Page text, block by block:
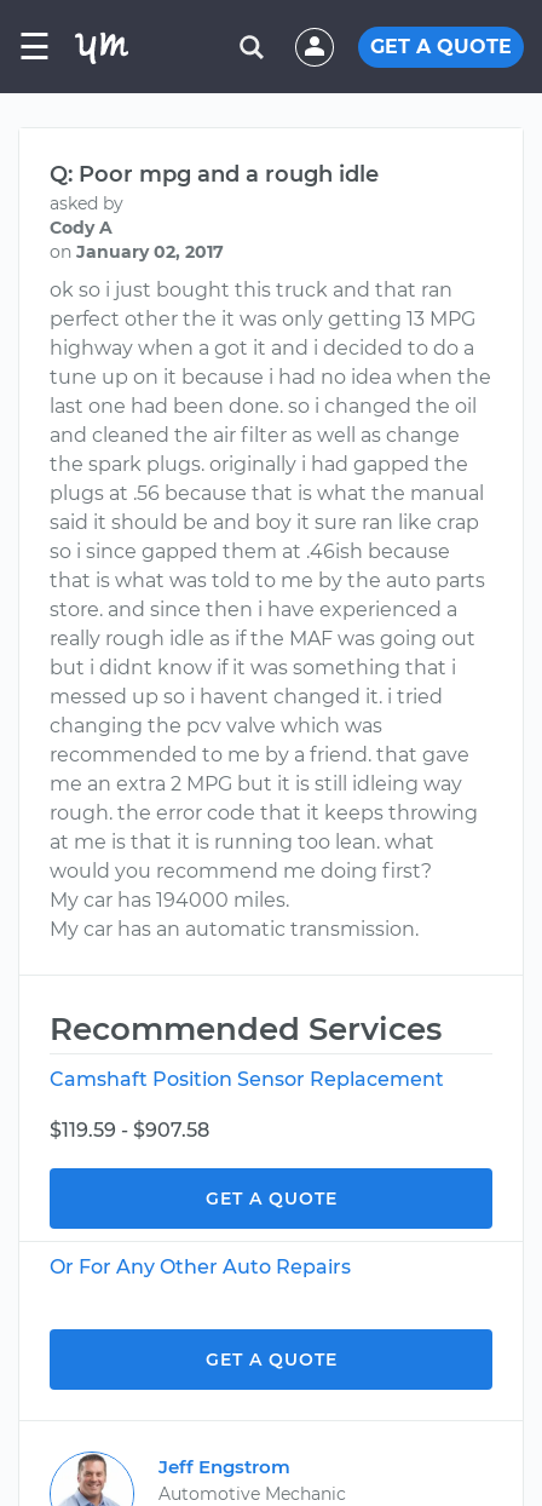
☰ GET A QUOTE
Q: Poor mpg and a rough idle
asked by
Cody A
on January 02, 2017
ok so i just bought this truck and that ran
perfect other the it was only getting 13 MPG
highway when a got it and i decided to do a
tune up on it because i had no idea when the
last one had been done. so i changed the oil
and cleaned the air filter as well as change
the spark plugs. originally i had gapped the
plugs at .56 because that is what the manual
said it should be and boy it sure ran like crap
so i since gapped them at .46ish because
that is what was told to me by the auto parts
store. and since then i have experienced a
really rough idle as if the MAF was going out
but i didnt know if it was something that i
messed up so i havent changed it. i tried
changing the pcv valve which was
recommended to me by a friend. that gave
me an extra 2 MPG but it is still idleing way
rough. the error code that it keeps throwing
at me is that it is running too lean. what
would you recommend me doing first?
My car has 194000 miles.
My car has an automatic transmission.
Recommended Services
Camshaft Position Sensor Replacement
$119.59 - $907.58
GET A QUOTE
Or For Any Other Auto Repairs
GET A QUOTE
Jeff Engstrom
Automotive Mechanic